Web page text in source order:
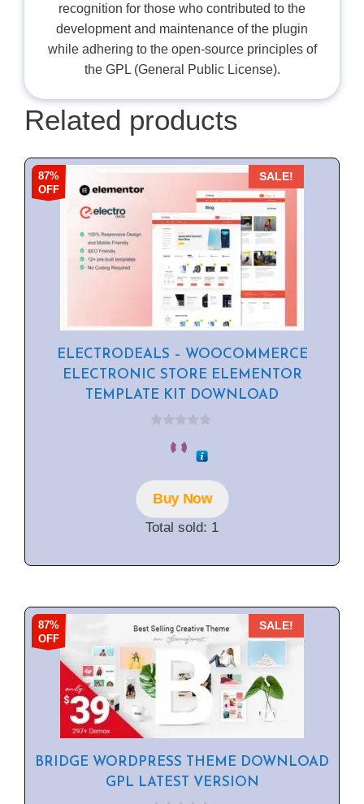
recognition for those who contributed to the
development and maintenance of the plugin
while adhering to the open-source principles of
the GPL (General Public License).
Related products
87%
OFF
SALE!
ELECTRODEALS – WOOCOMMERCE
ELECTRONIC STORE ELEMENTOR
TEMPLATE KIT DOWNLOAD
o
f
5Buy Now
Total sold: 1
87%
OFF
SALE!
BRIDGE WORDPRESS THEME DOWNLOAD
GPL LATEST VERSION